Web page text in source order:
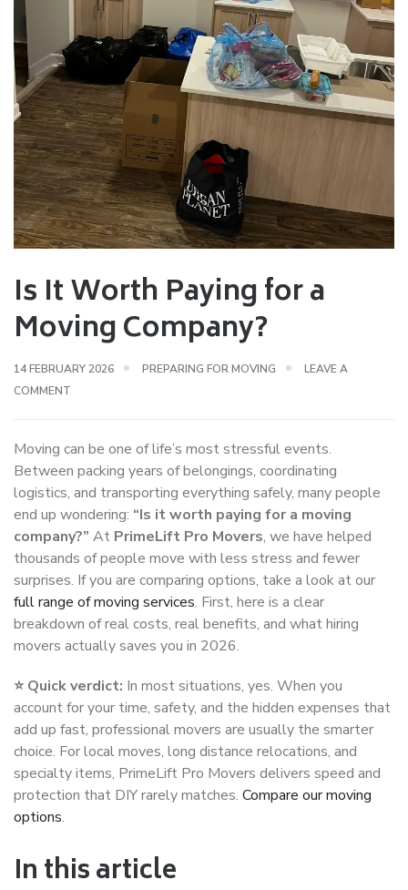
Is It Worth Paying for a
Moving Company?
14 FEBRUARY 2026 PREPARING FOR MOVING
LEAVE A
COMMENT
Moving can be one of life’s most stressful events.
Between packing years of belongings, coordinating
logistics, and transporting everything safely, many people
end up wondering: “Is it worth paying for a moving
company?” At PrimeLift Pro Movers, we have helped
thousands of people move with less stress and fewer
surprises. If you are comparing options, take a look at our
full range of moving services. First, here is a clear
breakdown of real costs, real benefits, and what hiring
movers actually saves you in 2026.
⭐ Quick verdict: In most situations, yes. When you
account for your time, safety, and the hidden expenses that
add up fast, professional movers are usually the smarter
choice. For local moves, long distance relocations, and
specialty items, PrimeLift Pro Movers delivers speed and
protection that DIY rarely matches. Compare our moving
options.
In this article